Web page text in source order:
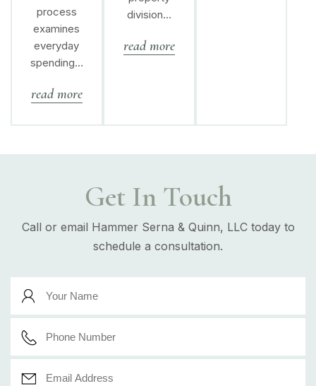
process
examines
everyday
spending…
read more
division…
read more
Get In Touch
Call or email Hammer Serna & Quinn, LLC today to
schedule a consultation.